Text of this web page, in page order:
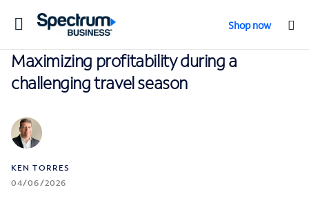
Toggle
Shop now
Maximizing profitability during a
challenging travel season
KEN TORRES
04/06/2026